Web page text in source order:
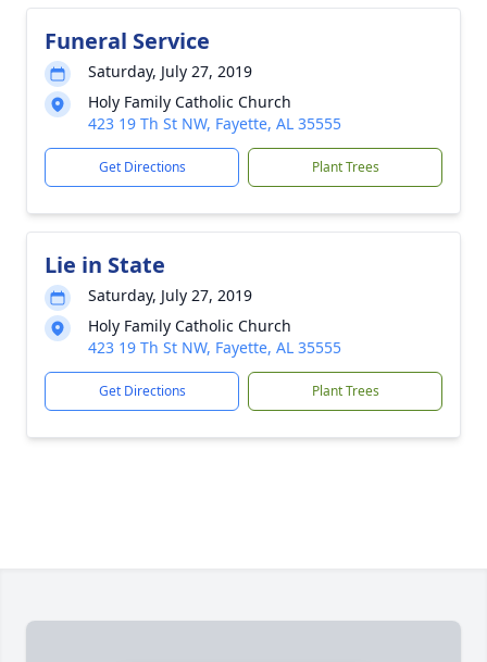
Funeral Service
Saturday, July 27, 2019
Holy Family Catholic Church
423 19 Th St NW, Fayette, AL 35555
Get Directions Plant Trees
Lie in State
Saturday, July 27, 2019
Holy Family Catholic Church
423 19 Th St NW, Fayette, AL 35555
Get Directions Plant Trees